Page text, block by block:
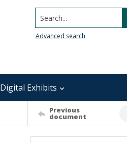
Search...
Advanced search
Digital Exhibits
Previous
document